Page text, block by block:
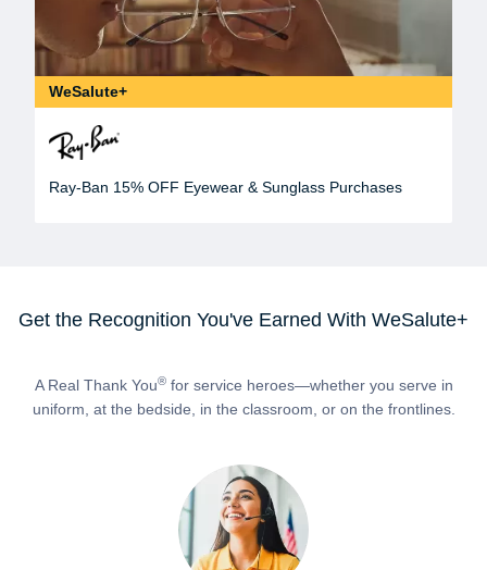
WeSalute+
Ray-Ban 15% OFF Eyewear & Sunglass Purchases
Get the Recognition You've Earned With WeSalute+
A Real Thank You®for service heroes—whether you serve in
uniform, at the bedside, in the classroom, or on the frontlines.